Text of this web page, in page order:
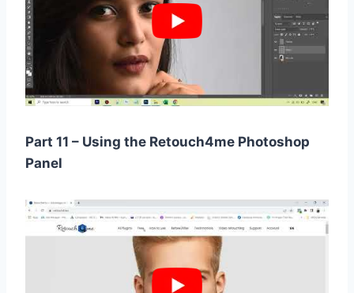
Part 11 – Using the Retouch4me Photoshop
Panel